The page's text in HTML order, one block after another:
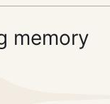
memory